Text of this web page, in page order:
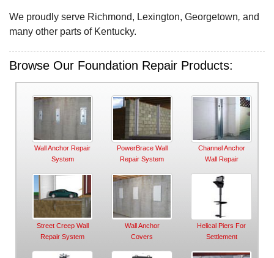
We proudly serve Richmond, Lexington, Georgetown, and
many other parts of Kentucky.
Browse Our Foundation Repair Products:
Wall Anchor Repair
System
PowerBrace Wall
Repair System
Channel Anchor
Wall Repair
Street Creep Wall
Repair System
Wall Anchor
Covers
Helical Piers For
Settlement